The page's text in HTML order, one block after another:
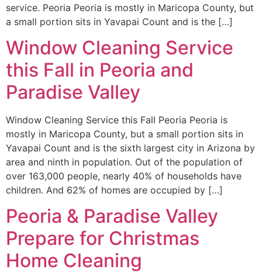
service. Peoria Peoria is mostly in Maricopa County, but
a small portion sits in Yavapai Count and is the […]
Window Cleaning Service
this Fall in Peoria and
Paradise Valley
Window Cleaning Service this Fall Peoria Peoria is
mostly in Maricopa County, but a small portion sits in
Yavapai Count and is the sixth largest city in Arizona by
area and ninth in population. Out of the population of
over 163,000 people, nearly 40% of households have
children. And 62% of homes are occupied by […]
Peoria & Paradise Valley
Prepare for Christmas
Home Cleaning